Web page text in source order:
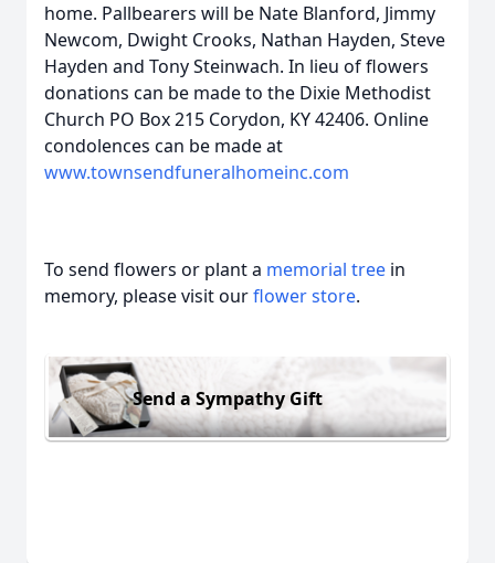
home. Pallbearers will be Nate Blanford, Jimmy
Newcom, Dwight Crooks, Nathan Hayden, Steve
Hayden and Tony Steinwach. In lieu of flowers
donations can be made to the Dixie Methodist
Church PO Box 215 Corydon, KY 42406. Online
condolences can be made at
www.townsendfuneralhomeinc.com
To send flowers or plant a memorial tree in
memory, please visit ourflower store.
Send a Sympathy Gift